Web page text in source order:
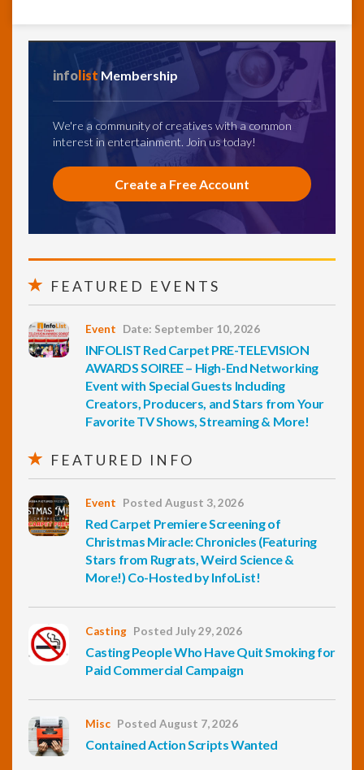
infolist Membership
We're a community of creatives with a common
interest in entertainment. Join us today!
Create a Free Account
FEATURED EVENTS
Event Date: September 10, 2026
INFOLIST Red Carpet PRE-TELEVISION
AWARDS SOIREE – High-End Networking
Event with Special Guests Including
Creators, Producers, and Stars from Your
Favorite TV Shows, Streaming & More!
FEATURED INFO
Event Posted August 3, 2026
Red Carpet Premiere Screening of
Christmas Miracle: Chronicles (Featuring
Stars from Rugrats, Weird Science &
More!) Co-Hosted by InfoList!
Casting Posted July 29, 2026
Casting People Who Have Quit Smoking for
Paid Commercial Campaign
Misc Posted August 7, 2026
Contained Action Scripts Wanted